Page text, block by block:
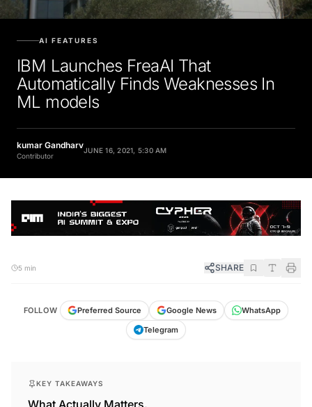
IBM Launches FreaAI That
Automatically Finds Weaknesses In
ML models
kumar Gandharv
Contributor
SHARE
Preferred Source
What Actually Matters.